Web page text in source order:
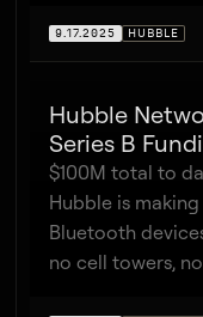
9.17.2025 HUBBLE
Hubble
Series B
$100M total to
Hubble is
Bluetooth
no cell towers,